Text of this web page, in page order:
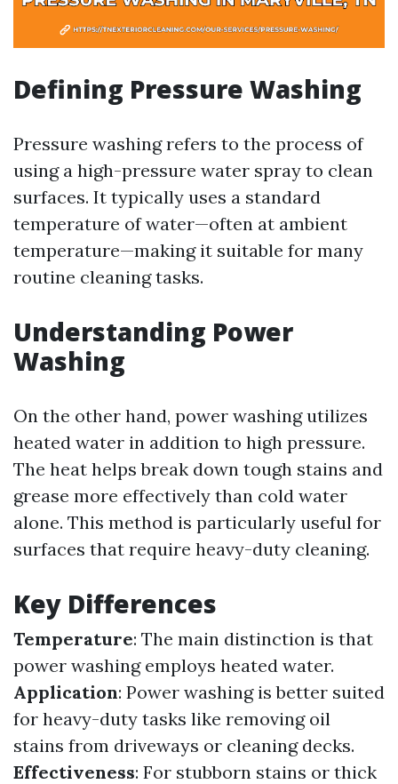
Defining Pressure Washing
Pressure washing refers to the process of
using a high-pressure water spray to clean
surfaces. It typically uses a standard
temperature of water—often at ambient
temperature—making it suitable for many
routine cleaning tasks.
Understanding Power
Washing
On the other hand, power washing utilizes
heated water in addition to high pressure.
The heat helps break down tough stains and
grease more effectively than cold water
alone. This method is particularly useful for
surfaces that require heavy-duty cleaning.
Key Differences
Temperature: The main distinction is that
power washing employs heated water.
Application: Power washing is better suited
for heavy-duty tasks like removing oil
stains from driveways or cleaning decks.
Effectiveness: For stubborn stains or thick